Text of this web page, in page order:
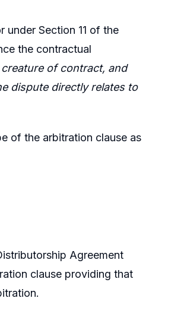
Section 11 of the
the contractual
creature of contract, and
dispute directly relates to
of the arbitration clause as
Agreement
clause providing that